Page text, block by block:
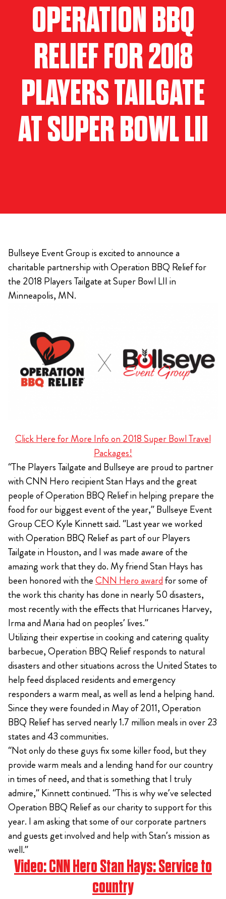
OPERATION BBQ
RELIEF FOR 2018
PLAYERS TAILGATE
AT SUPER BOWL LII
Bullseye Event Group is excited to announce a
charitable partnership with Operation BBQ Relief for
the 2018 Players Tailgate at Super Bowl LII in
Minneapolis, MN.
Click Here for More Info on 2018 Super Bowl Travel
Packages!
“The Players Tailgate and Bullseye are proud to partner
with CNN Hero recipient Stan Hays and the great
people of Operation BBQ Relief in helping prepare the
food for our biggest event of the year,” Bullseye Event
Group CEO Kyle Kinnett said. “Last year we worked
with Operation BBQ Relief as part of our Players
Tailgate in Houston, and I was made aware of the
amazing work that they do. My friend Stan Hays has
been honored with theCNN Hero awardfor some of
the work this charity has done in nearly 50 disasters,
most recently with the effects that Hurricanes Harvey,
Irma and Maria had on peoples’ lives.”
Utilizing their expertise in cooking and catering quality
barbecue, Operation BBQ Relief responds to natural
disasters and other situations across the United States to
help feed displaced residents and emergency
responders a warm meal, as well as lend a helping hand.
Since they were founded in May of 2011, Operation
BBQ Relief has served nearly 1.7 million meals in over 23
states and 43 communities.
“Not only do these guys fix some killer food, but they
provide warm meals and a lending hand for our country
in times of need, and that is something that I truly
admire,” Kinnett continued. “This is why we’ve selected
Operation BBQ Relief as our charity to support for this
year. I am asking that some of our corporate partners
and guests get involved and help with Stan’s mission as
well.”
Video:CNN Hero Stan Hays: Service to
country